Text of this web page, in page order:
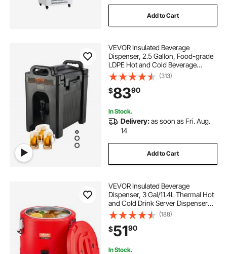
Add to Cart
VEVOR Insulated Beverage
Dispenser, 2.5 Gallon, Food-grade
LDPE Hot and Cold Beverage
Server, Thermal Drink Dispenser
Cooler with 0.9 in PU Layer Two-
Stage Faucet Handle, for Restaurant
Drink Shop
(313)
$8390
In Stock.
Delivery:as soon as Fri. Aug.
14
Add to Cart
VEVOR Insulated Beverage
Dispenser, 3 Gal/11.4L Thermal Hot
and Cold Drink Server Dispenser
with Spigot, Food-Grade Cooler
Jug with 304 Stainless Steel
Interior, for Tea Coffee Restaurant
Outdoor
(188)
$5190
In Stock.